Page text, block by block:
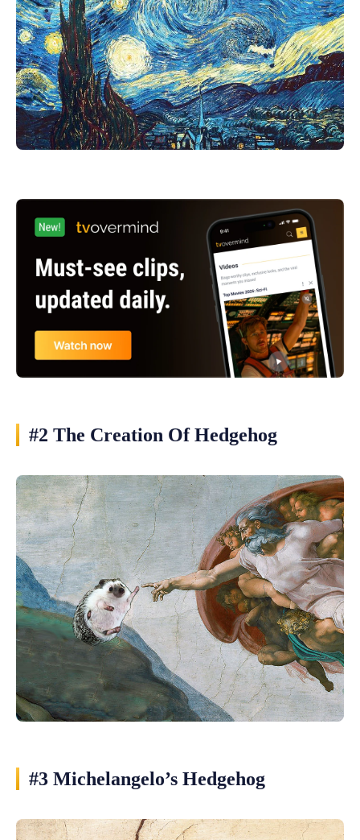
#2 The Creation Of Hedgehog
#3 Michelangelo’s Hedgehog